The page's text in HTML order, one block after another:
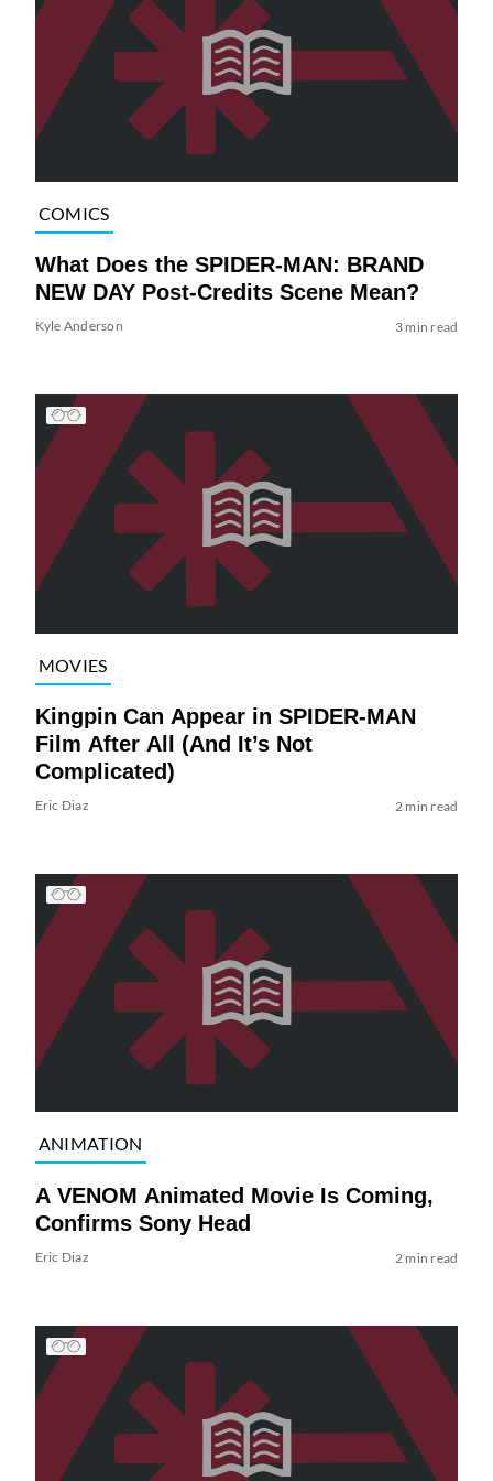
COMICS
What Does the SPIDER-MAN: BRAND
NEW DAY Post-Credits Scene Mean?
Kyle Anderson 3 min read
MOVIES
Kingpin Can Appear in SPIDER-MAN
Film After All (And It’s Not
Complicated)
Eric Diaz 2 min read
ANIMATION
A VENOM Animated Movie Is Coming,
Confirms Sony Head
Eric Diaz 2 min read